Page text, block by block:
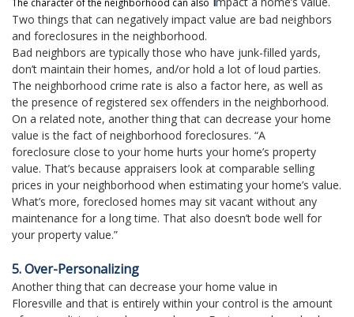
The character of the neighborhood can also
Two things that can negatively impact value are bad neighbors
and foreclosures in the neighborhood.
Bad neighbors are typically those who have junk-filled yards,
don’t maintain their homes, and/or hold a lot of loud parties.
The neighborhood crime rate is also a factor here, as well as
the presence of registered sex offenders in the neighborhood.
On a related note, another thing that can decrease your home
value is the fact of neighborhood foreclosures. “A
foreclosure close to your home hurts your home’s property
value. That’s because appraisers look at comparable selling
prices in your neighborhood when estimating your home’s value.
What’s more, foreclosed homes may sit vacant without any
maintenance for a long time. That also doesn’t bode well for
your property value.”
5. Over-Personalizing
Another thing that can decrease your home value in
Floresville and that is entirely within your control is the amount